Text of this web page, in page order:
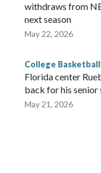
withdraws from
next season
May 22, 2026
College Basketball
Florida center
back for his senior
May 21, 2026